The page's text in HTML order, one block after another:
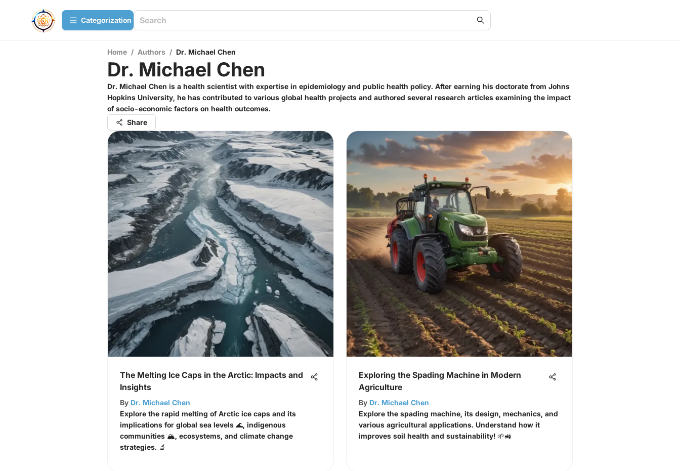
Сategorization
Home / Authors / Dr. Michael Chen
Dr. Michael Chen
Dr. Michael Chen is a health scientist with expertise in epidemiology and public health policy. After earning his doctorate from Johns
Hopkins University, he has contributed to various global health projects and authored several research articles examining the impact
of socio-economic factors on health outcomes.
Share
The Melting Ice Caps in the Arctic: Impacts and
Insights
By Dr. Michael Chen
Explore the rapid melting of Arctic ice caps and its
implications for global sea levels 🌊, indigenous
communities 🏔️, ecosystems, and climate change
strategies. 🔬
Exploring the Spading Machine in Modern
Agriculture
By Dr. Michael Chen
Explore the spading machine, its design, mechanics, and
various agricultural applications. Understand how it
improves soil health and sustainability! 🌱🚜